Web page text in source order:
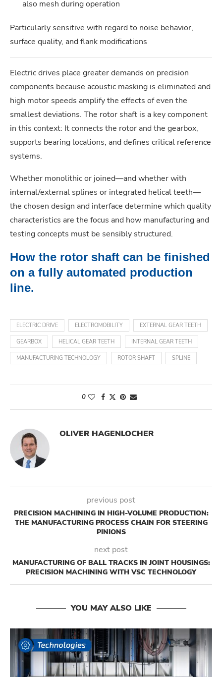
also mesh during operation
Particularly sensitive with regard to noise behavior,
surface quality, and flank modifications
Electric drives place greater demands on precision
components because acoustic masking is eliminated and
high motor speeds amplify the effects of even the
smallest deviations. The rotor shaft is a key component
in this context: It connects the rotor and the gearbox,
supports bearing locations, and defines critical reference
systems.
Whether monolithic or joined—and whether with
internal/external splines or integrated helical teeth—
the chosen design and interface determine which quality
characteristics are the focus and how manufacturing and
testing concepts must be sensibly structured.
How the rotor shaft can be finished
on a fully automated production
line.
ELECTRIC DRIVE ELECTROMOBILITY EXTERNAL GEAR TEETH
GEARBOX HELICAL GEAR TEETH INTERNAL GEAR TEETH
MANUFACTURING TECHNOLOGY ROTOR SHAFT SPLINE
0
OLIVER HAGENLOCHER
previous post
PRECISION MACHINING IN HIGH-VOLUME PRODUCTION:
THE MANUFACTURING PROCESS CHAIN FOR STEERING
PINIONS
next post
MANUFACTURING OF BALL TRACKS IN JOINT HOUSINGS:
PRECISION MACHINING WITH VSC TECHNOLOGY
YOU MAY ALSO LIKE